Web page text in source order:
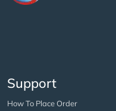
Support
How To Place Order